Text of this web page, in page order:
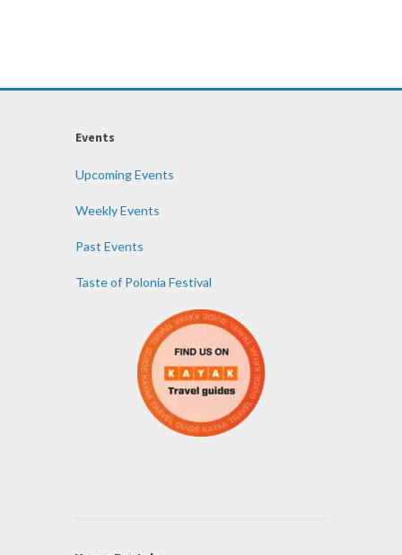
Events
Upcoming Events
Weekly Events
Past Events
Taste of Polonia Festival